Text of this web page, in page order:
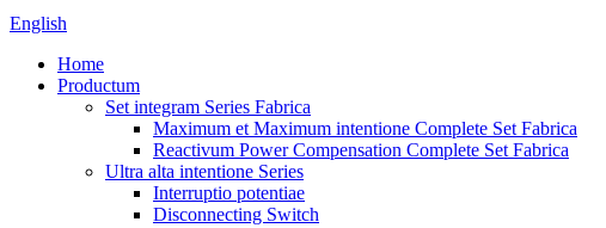
English
Home
Productum
Set integram Series Fabrica
Maximum et Maximum intentione Complete Set Fabrica
Reactivum Power Compensation Complete Set Fabrica
Ultra alta intentione Series
Interruptio potentiae
Disconnecting Switch